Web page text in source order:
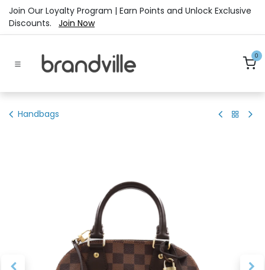
Skip to Content
Join Our Loyalty Program | Earn Points and Unlock Exclusive
Discounts. Join Now
0
Handbags